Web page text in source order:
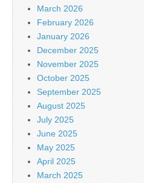
March 2026
February 2026
January 2026
December 2025
November 2025
October 2025
September 2025
August 2025
July 2025
June 2025
May 2025
April 2025
March 2025